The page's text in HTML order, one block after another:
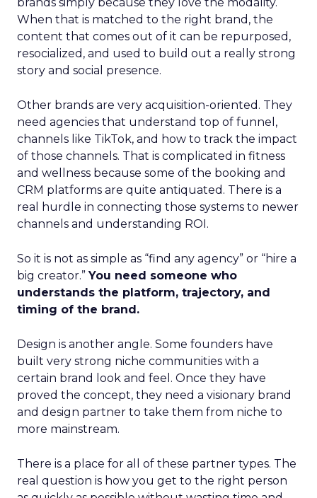
When that is matched to the right brand, the
content that comes out of it can be repurposed,
resocialized, and used to build out a really strong
story and social presence.
Other brands are very acquisition-oriented. They
need agencies that understand top of funnel,
channels like TikTok, and how to track the impact
of those channels. That is complicated in fitness
and wellness because some of the booking and
CRM platforms are quite antiquated. There is a
real hurdle in connecting those systems to newer
channels and understanding ROI.
So it is not as simple as “find any agency” or “hire a
big creator.”You need someone who
understands the platform, trajectory, and
timing of the brand.
Design is another angle. Some founders have
built very strong niche communities with a
certain brand look and feel. Once they have
proved the concept, they need a visionary brand
and design partner to take them from niche to
more mainstream.
There is a place for all of these partner types. The
real question is how you get to the right person